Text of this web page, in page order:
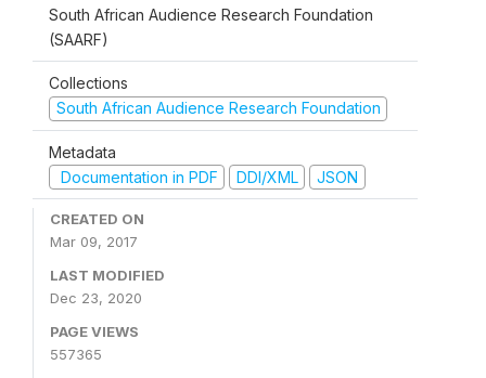
South African Audience Research Foundation
(SAARF)
Collections
South African Audience Research Foundation
Metadata
Documentation in PDF
DDI/XML JSON
CREATED ON
Mar 09, 2017
LAST MODIFIED
Dec 23, 2020
PAGE VIEWS
557365